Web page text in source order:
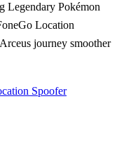
Legendary Pokémon
Location
journey smoother
Spoofer